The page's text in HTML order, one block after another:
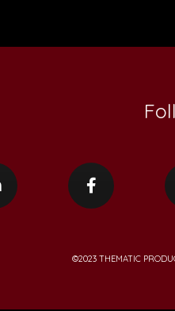
©2023 THEMATIC